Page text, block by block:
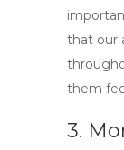
that our
them
3.